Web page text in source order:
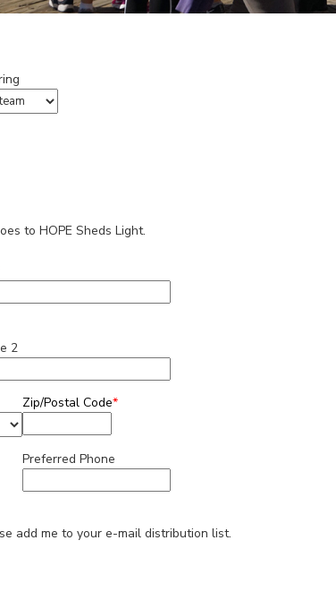
to HOPE Sheds Light.
2
Zip/Postal Code*
Preferred Phone
add me to your e-mail distribution list.